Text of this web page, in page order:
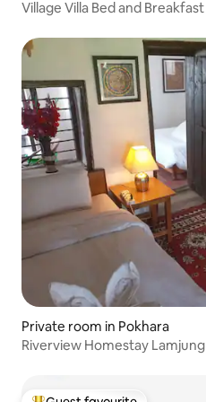
Village Villa Bed and Breakfast
Private room in Pokhara
Riverview Homestay Lamjung